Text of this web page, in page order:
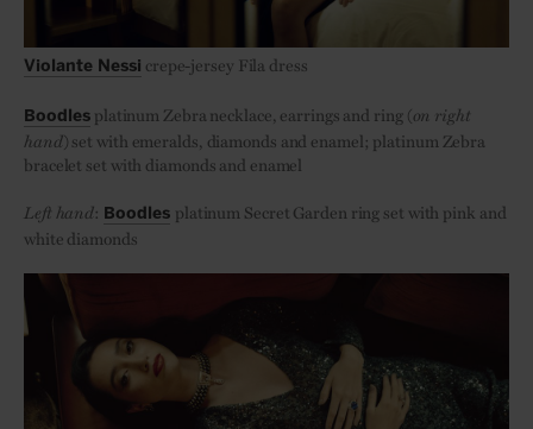
Violante Nessi crepe-jersey Fila dress
Boodles platinum Zebra necklace, earrings and ring (on right
hand) set with emeralds, diamonds and enamel; platinum Zebra
bracelet set with diamonds and enamel
Left hand: Boodles platinum Secret Garden ring set with pink and
white diamonds